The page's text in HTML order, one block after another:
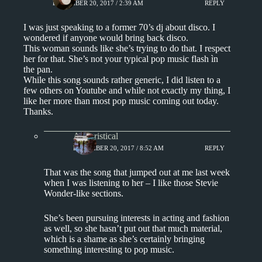
DECEMBER 20, 2017 / 2:39 AM REPLY
I was just speaking to a former 70’s dj about disco. I
wondered if anyone would bring back disco.
This woman sounds like she’s trying to do that. I respect
her for that. She’s not your typical pop music flash ìn
the pan.
While this song sounds rather generic, I did listen to a
few others on Youtube and while not exactly my thing, I
like her more than most pop music coming out today.
Thanks.
Aphoristical
DECEMBER 20, 2017 / 8:52 AM REPLY
That was the song that jumped out at me last week
when I was listening to her – I like those Stevie
Wonder-like sections.
She’s been pursuing interests in acting and fashion
as well, so she hasn’t put out that much material,
which is a shame as she’s certainly bringing
something interesting to pop music.